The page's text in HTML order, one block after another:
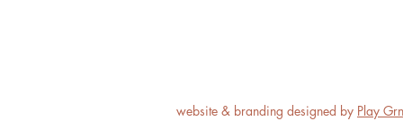
website & branding designed by Play